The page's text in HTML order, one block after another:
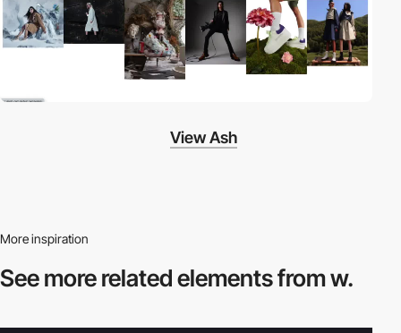
View Ash
More inspiration
See more relatedelements from w.